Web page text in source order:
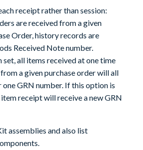
receipt rather than session:
are received from a given
Order, history records are
Received Note number.
all items received at one time
a given purchase order will all
GRN number. If this option is
receipt will receive a new GRN
assemblies and also list